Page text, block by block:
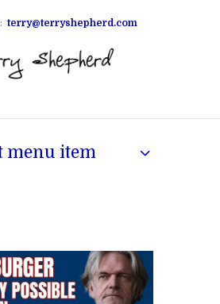
terry@terryshepherd.com
menu item